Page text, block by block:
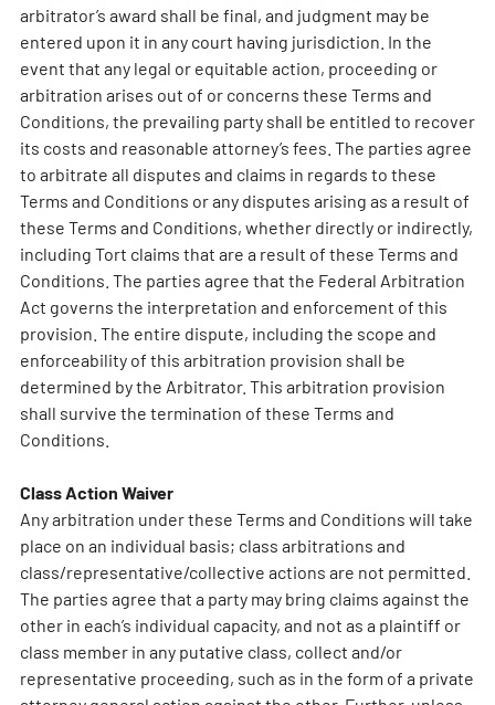
arbitrator’s award shall be final, and judgment may be
entered upon it in any court having jurisdiction. In the
event that any legal or equitable action, proceeding or
arbitration arises out of or concerns these Terms and
Conditions, the prevailing party shall be entitled to recover
its costs and reasonable attorney’s fees. The parties agree
to arbitrate all disputes and claims in regards to these
Terms and Conditions or any disputes arising as a result of
these Terms and Conditions, whether directly or indirectly,
including Tort claims that are a result of these Terms and
Conditions. The parties agree that the Federal Arbitration
Act governs the interpretation and enforcement of this
provision. The entire dispute, including the scope and
enforceability of this arbitration provision shall be
determined by the Arbitrator. This arbitration provision
shall survive the termination of these Terms and
Conditions.
Class Action Waiver
Any arbitration under these Terms and Conditions will take
place on an individual basis; class arbitrations and
class/representative/collective actions are not permitted.
The parties agree that a party may bring claims against the
other in each’s individual capacity, and not as a plaintiff or
class member in any putative class, collect and/or
representative proceeding, such as in the form of a private